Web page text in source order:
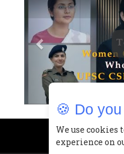
8
Classical
Women's
Closing
9
Real
Indian
Women
🍪 Do
We use cookies
experience on